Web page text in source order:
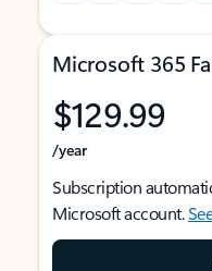
Microsoft 365
$129.99
/year
Subscription
Microsoft account.